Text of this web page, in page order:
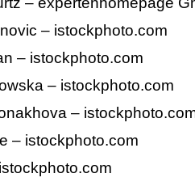
– istockphoto.com
– istockphoto.com
– istockphoto.com
–
– istockphoto.com